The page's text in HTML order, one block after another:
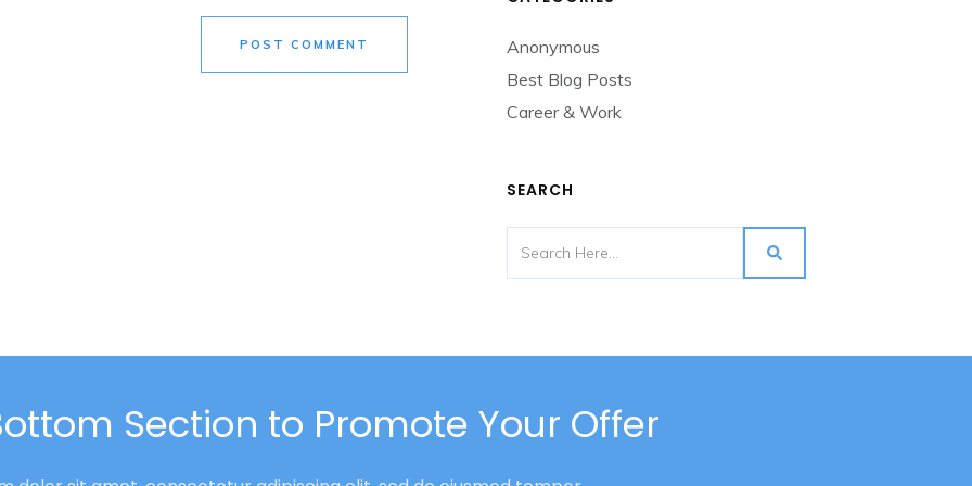
POST COMMENT
Anonymous
Best Blog Posts
Career & Work
SEARCH
Section to Promote Your Offer